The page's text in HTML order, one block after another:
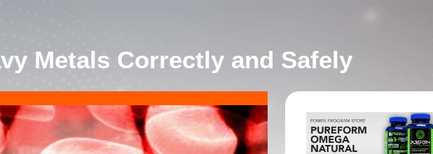
Metals Correctly and Safely